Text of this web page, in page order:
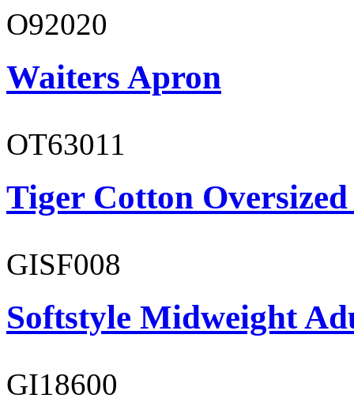
O92020
Waiters Apron
OT63011
Tiger Cotton
GISF008
Softstyle Midweight
GI18600